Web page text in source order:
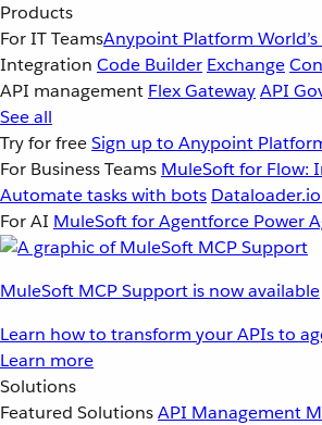
Products
For IT TeamsAnypoint Platform
Integration Code Builder Exchange
API management Flex GatewayAPI
See all
Try for freeSign up to Anypoint
For Business Teams MuleSoft for Flow:
Automate tasks with bots Dataloader.io
For AI MuleSoft for Agentforce Power
MuleSoft MCP Support is now available
Learn how to transform your APIs to
Learn more
Solutions
Featured SolutionsAPI Management